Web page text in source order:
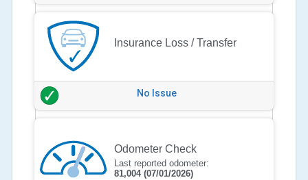
Insurance Loss / Transfer
No Issue
Odometer Check
Last reported odometer:
81,004 (07/01/2026)